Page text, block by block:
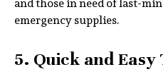
emergency supplies.
5. Quick and